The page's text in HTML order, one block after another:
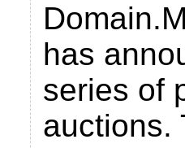
has
series of
auctions.